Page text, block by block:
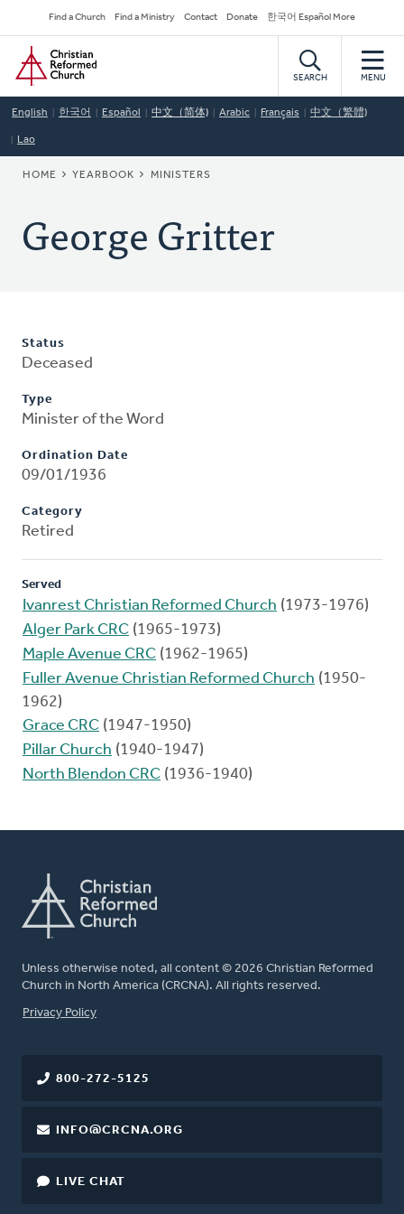
to
main
content
Secondary
Navigation
Find a Church Find a Ministry Contact Donate 한국어 Español More
Home
SEARCH MENU
English 한국어 Español 中文（简体) Arabic Français 中文（繁體)
Lao
BREADCRUMB
HOME YEARBOOK MINISTERS
George Gritter
Status
Deceased
Type
Minister of the Word
Ordination Date
09/01/1936
Category
Retired
Served
Ivanrest Christian Reformed Church (1973-1976)
Alger Park CRC (1965-1973)
Maple Avenue CRC (1962-1965)
Fuller Avenue Christian Reformed Church (1950-
1962)
Grace CRC (1947-1950)
Pillar Church (1940-1947)
North Blendon CRC (1936-1940)
Unless otherwise noted, all content © 2026 Christian Reformed
Church in North America (CRCNA). All rights reserved.
FOOTER
Privacy Policy
800-272-5125
INFO@CRCNA.ORG
LIVE CHAT